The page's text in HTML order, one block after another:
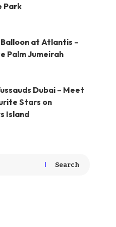
Park
at Atlantis –
Palm Jumeirah
Dubai – Meet
Stars on
Island
Search